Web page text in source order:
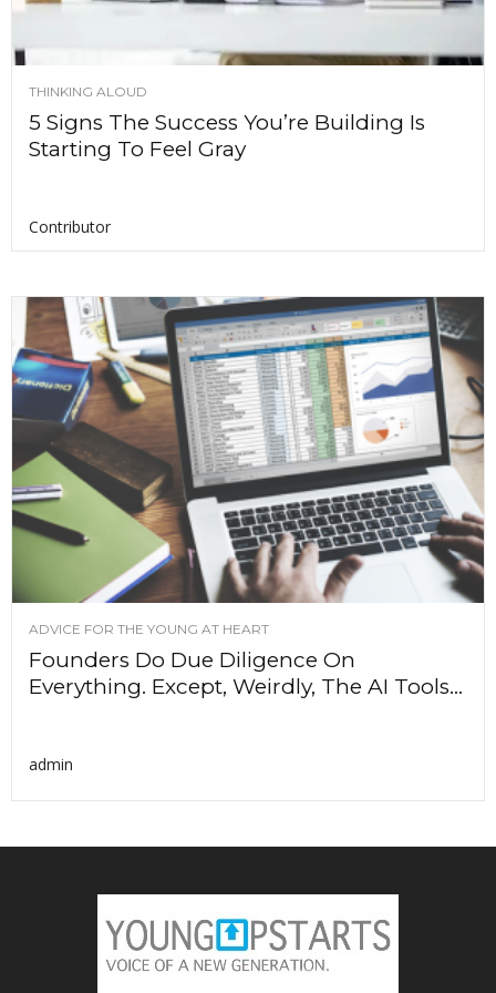
THINKING ALOUD
5 Signs The Success You’re Building Is
Starting To Feel Gray
Contributor
ADVICE FOR THE YOUNG AT HEART
Founders Do Due Diligence On
Everything. Except, Weirdly, The AI Tools...
admin